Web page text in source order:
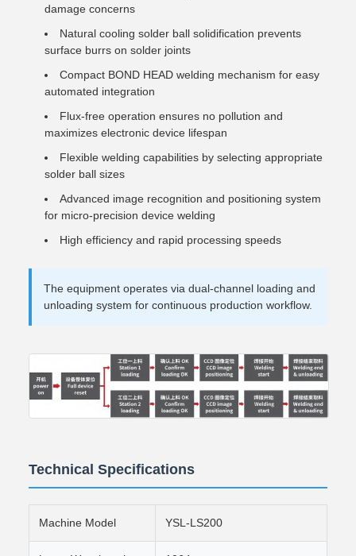
damage concerns
Natural cooling solder ball solidification prevents
surface burrs on solder joints
Compact BOND HEAD welding mechanism for easy
automated integration
Flux-free operation ensures no pollution and
maximizes electronic device lifespan
Flexible welding capabilities by selecting appropriate
solder ball sizes
Advanced image recognition and positioning system
for micro-precision device welding
High efficiency and rapid processing speeds
The equipment operates via dual-channel loading and
unloading system for continuous production workflow.
Technical Specifications
Machine Model YSL-LS200